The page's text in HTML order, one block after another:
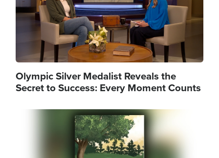
Olympic Silver Medalist Reveals the
Secret to Success: Every Moment Counts